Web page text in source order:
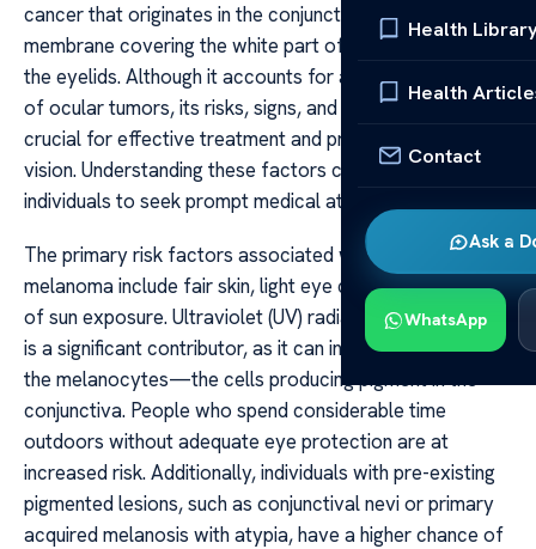
Health
Health
Contact
Ask a
WhatsApp
cancer that originates in the conjunctiva, the clear
membrane covering the white part of the eye and lining
the eyelids. Although it accounts for a small percentage
of ocular tumors, its risks, signs, and early detection are
crucial for effective treatment and preservation of
vision. Understanding these factors can empower
individuals to seek prompt medical attention if needed.
The primary risk factors associated with conjunctival
melanoma include fair skin, light eye color, and a history
of sun exposure. Ultraviolet (UV) radiation from sunlight
is a significant contributor, as it can induce mutations in
the melanocytes—the cells producing pigment in the
conjunctiva. People who spend considerable time
outdoors without adequate eye protection are at
increased risk. Additionally, individuals with pre-existing
pigmented lesions, such as conjunctival nevi or primary
acquired melanosis with atypia, have a higher chance of